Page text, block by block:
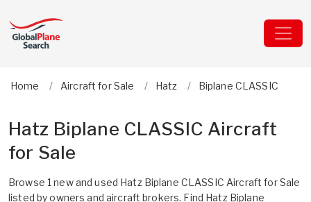
Home Aircraft for Sale Hatz Biplane CLASSIC
Hatz Biplane CLASSIC Aircraft
for Sale
Browse 1 new and used Hatz Biplane CLASSIC Aircraft for Sale
listed by owners and aircraft brokers. Find Hatz Biplane